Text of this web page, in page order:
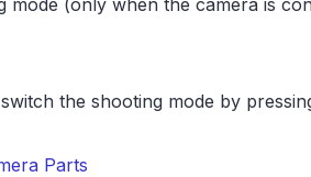
mode (only when the camera is
the shooting mode by
Parts